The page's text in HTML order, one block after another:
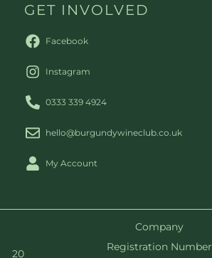
GET INVOLVED
Facebook
Instagram
0333 339 4924
hello@burgundywineclub.co.uk
My Account
20
Company
Registration Number